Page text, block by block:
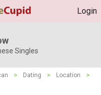
Login
Singles
> Dating > Location
>